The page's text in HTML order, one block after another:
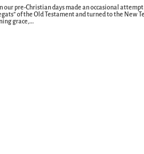
in our pre-Christian days made an occasional
of the Old Testament and turned to the New
grace,...